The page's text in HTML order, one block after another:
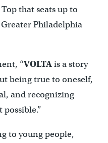
that seats up to
Philadelphia
“VOLTAis a story
being true to oneself,
and recognizing
possible.”
to young people,